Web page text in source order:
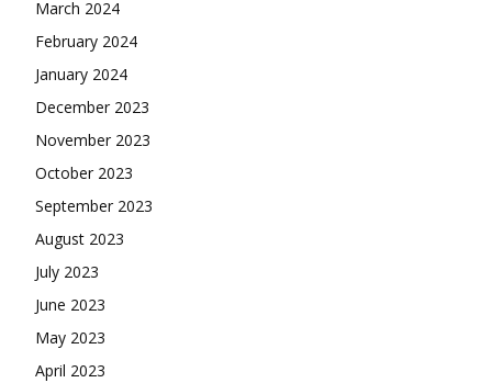
March 2024
February 2024
January 2024
December 2023
November 2023
October 2023
September 2023
August 2023
July 2023
June 2023
May 2023
April 2023